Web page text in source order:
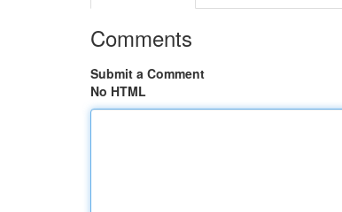
Comments
Submit a Comment
No HTML